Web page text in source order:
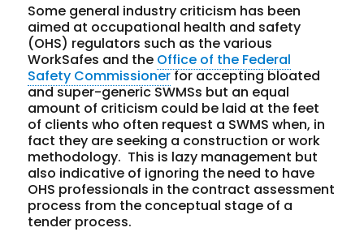
Some general industry criticism has been
aimed at occupational health and safety
(OHS) regulators such as the various
WorkSafes and the Office of the Federal
Safety Commissionerfor accepting bloated
and super-generic SWMSs but an equal
amount of criticism could be laid at the feet
of clients who often request a SWMS when, in
fact they are seeking a construction or work
methodology. This is lazy management but
also indicative of ignoring the need to have
OHS professionals in the contract assessment
process from the conceptual stage of a
tender process.